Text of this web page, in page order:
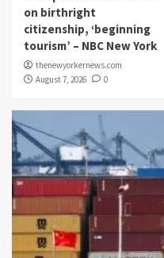
on birthright
citizenship, ‘beginning
tourism’ – NBC New York
thenewyorkernews.com
August 7, 2026
0